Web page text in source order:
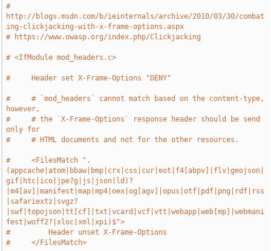
#
http://blogs.msdn.com/b/ieinternals/archive/2010/03/30/combat
ing-clickjacking-with-x-frame-options.aspx
# https://www.owasp.org/index.php/Clickjacking
# <IfModule mod_headers.c>
#     Header set X-Frame-Options "DENY"
#     # `mod_headers` cannot match based on the content-type,
however,
#     # the `X-Frame-Options` response header should be send
only for
#     # HTML documents and not for the other resources.
#     <FilesMatch ".
(appcache|atom|bbaw|bmp|crx|css|cur|eot|f4[abpv]|flv|geojson|
gif|htc|ico|jpe?g|js|json(ld)?
|m4[av]|manifest|map|mp4|oex|og[agv]|opus|otf|pdf|png|rdf|rss
|safariextz|svgz?
|swf|topojson|tt[cf]|txt|vcard|vcf|vtt|webapp|web[mp]|webmani
fest|woff2?|xloc|xml|xpi)$">
#         Header unset X-Frame-Options
#     </FilesMatch>